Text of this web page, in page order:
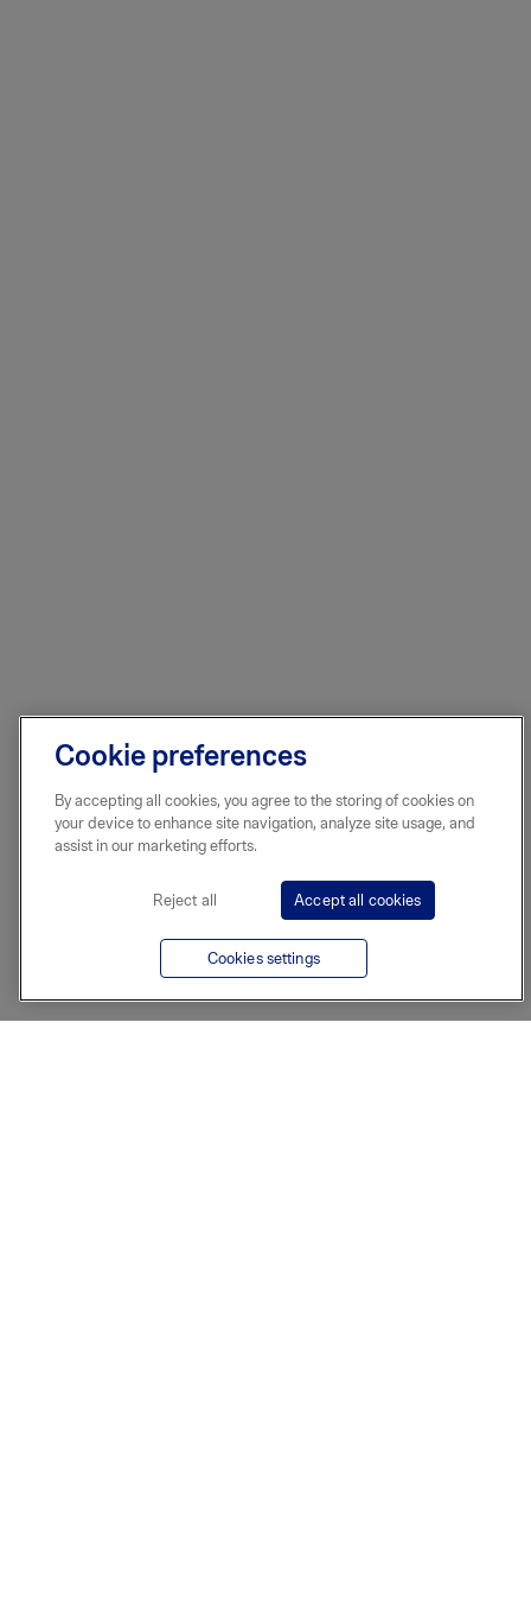
Cookie preferences
By accepting all cookies, you agree to the storing of cookies on
your device to enhance site navigation, analyze site usage, and
assist in our marketing efforts.
Reject all Accept all cookies
Cookies settings